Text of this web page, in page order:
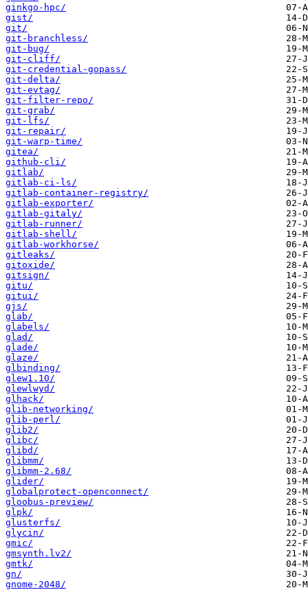
ginkgo-hpc/
gist/
git/
git-branchless/
git-bug/
git-cliff/
git-credential-gopass/
git-delta/
git-evtag/
git-filter-repo/
git-grab/
git-lfs/
git-repair/
git-warp-time/
gitea/
github-cli/
gitlab/
gitlab-ci-ls/
gitlab-container-registry/
gitlab-exporter/
gitlab-gitaly/
gitlab-runner/
gitlab-shell/
gitlab-workhorse/
gitleaks/
gitoxide/
gitsign/
gitu/
gitui/
gjs/
glab/
glabels/
glad/
glade/
glaze/
glbinding/
glew1.10/
glewlwyd/
glhack/
glib-networking/
glib-perl/
glib2/
glibc/
glibd/
glibmm/
glibmm-2.68/
glider/
globalprotect-openconnect/
gloobus-preview/
glpk/
glusterfs/
glycin/
gmic/
gmsynth.lv2/
gmtk/
gn/
gnome-2048/